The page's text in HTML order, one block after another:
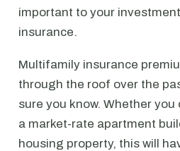
important to your
insurance.
Multifamily insurance
through the roof over the
sure you know. Whether you
a market-rate apartment
housing property, this will